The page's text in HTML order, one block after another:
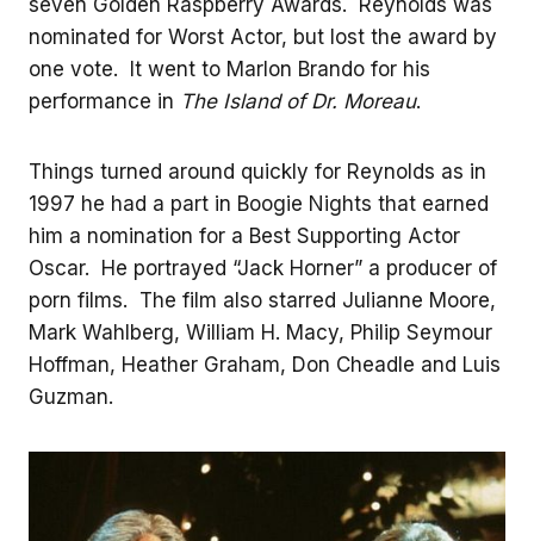
nominated for Worst Actor, but lost the award by
one vote. It went to Marlon Brando for his
performance in The Island of Dr. Moreau.
Things turned around quickly for Reynolds as in
1997 he had a part in Boogie Nights that earned
him a nomination for a Best Supporting Actor
Oscar. He portrayed “Jack Horner” a producer of
porn films. The film also starred Julianne Moore,
Mark Wahlberg, William H. Macy, Philip Seymour
Hoffman, Heather Graham, Don Cheadle and Luis
Guzman.